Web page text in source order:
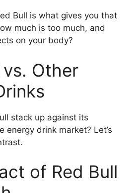
Bull is what gives you that
much is too much, and
on your body?
vs. Other
stack up against its
energy drink market? Let’s
of Red Bull